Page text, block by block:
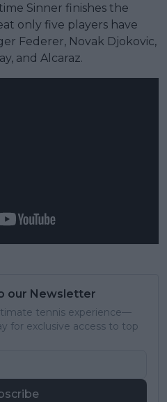
Sinner finishes the
only five players have
Federer, Novak Djokovic,
and Alcaraz.
our Newsletter
tennis experience—
for exclusive access to top